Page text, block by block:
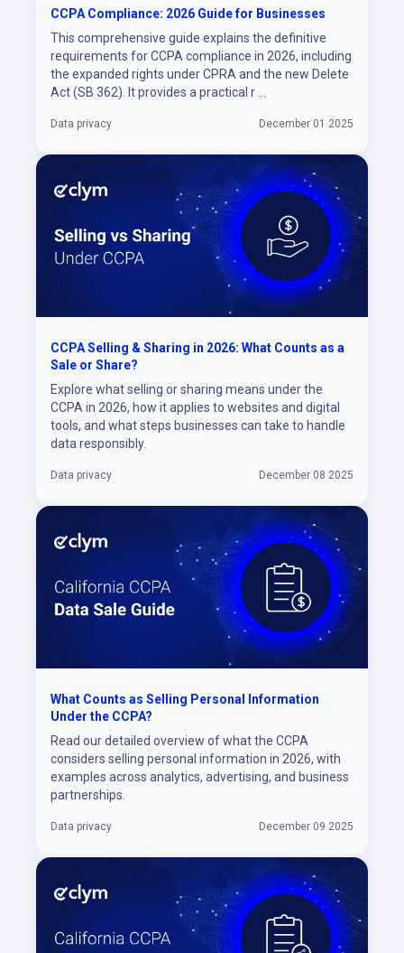
CCPA Compliance: 2026 Guide for Businesses
This comprehensive guide explains the definitive
requirements for CCPA compliance in 2026, including
the expanded rights under CPRA and the new Delete
Act (SB 362). It provides a practical r ...
Data privacy December 01 2025
CCPA Selling & Sharing in 2026: What Counts as a
Sale or Share?
Explore what selling or sharing means under the
CCPA in 2026, how it applies to websites and digital
tools, and what steps businesses can take to handle
data responsibly.
Data privacy December 08 2025
What Counts as Selling Personal Information
Under the CCPA?
Read our detailed overview of what the CCPA
considers selling personal information in 2026, with
examples across analytics, advertising, and business
partnerships.
Data privacy December 09 2025